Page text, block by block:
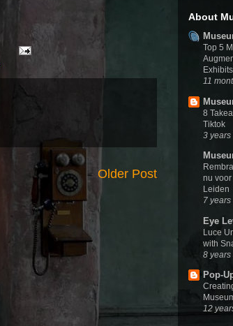
Older Post
About
Top 5
11
8
Tiktok
3 years
nu
Leiden
7 years
Eye
Luce
with
8 years
Pop-
12